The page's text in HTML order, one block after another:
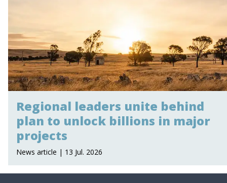
Regional leaders unite behind
plan to unlock billions in major
projects
News article | 13 Jul. 2026